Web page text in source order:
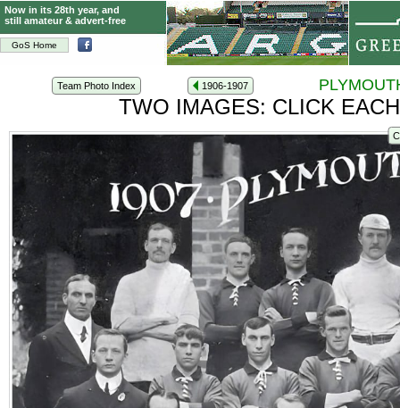
GoS Home
Now in its 28th year, and
still amateur & advert-free
Team Photo Index 1906-1907
TWO IMAGES: CLICK